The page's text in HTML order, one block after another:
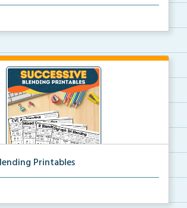
for recording and reflecting o...
Printables
aligned successive blending print...